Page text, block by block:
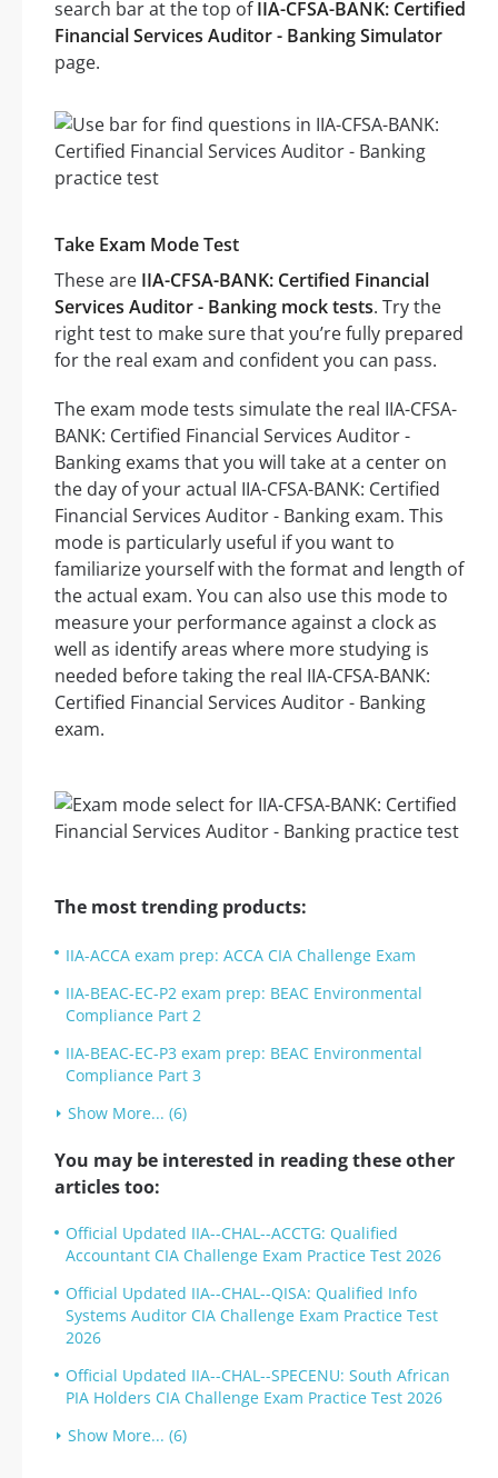
search bar at the top ofIIA-CFSA-BANK: Certified
Financial Services Auditor - Banking Simulator
page.
Take Exam Mode Test
These are IIA-CFSA-BANK: Certified Financial
Services Auditor - Banking mock tests. Try the
right test to make sure that you’re fully prepared
for the real exam and confident you can pass.
The exam mode tests simulate the real IIA-CFSA-
BANK: Certified Financial Services Auditor -
Banking exams that you will take at a center on
the day of your actual IIA-CFSA-BANK: Certified
Financial Services Auditor - Banking exam. This
mode is particularly useful if you want to
familiarize yourself with the format and length of
the actual exam. You can also use this mode to
measure your performance against a clock as
well as identify areas where more studying is
needed before taking the real IIA-CFSA-BANK:
Certified Financial Services Auditor - Banking
exam.
The most trending products:
IIA-ACCA exam prep: ACCA CIA Challenge Exam
IIA-BEAC-EC-P2 exam prep: BEAC Environmental
Compliance Part 2
IIA-BEAC-EC-P3 exam prep: BEAC Environmental
Compliance Part 3
Show More... (6)
You may be interested in reading these other
articles too:
Official Updated IIA--CHAL--ACCTG: Qualified
Accountant CIA Challenge Exam Practice Test 2026
Official Updated IIA--CHAL--QISA: Qualified Info
Systems Auditor CIA Challenge Exam Practice Test
2026
Official Updated IIA--CHAL--SPECENU: South African
PIA Holders CIA Challenge Exam Practice Test 2026
Show More... (6)